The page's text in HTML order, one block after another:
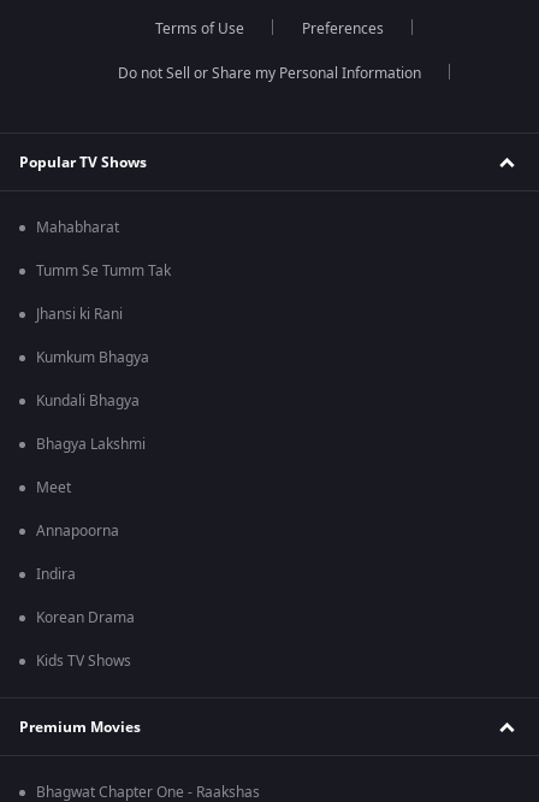
Terms of Use Preferences
Do not Sell or Share my Personal Information
Popular TV Shows
Mahabharat
Tumm Se Tumm Tak
Jhansi ki Rani
Kumkum Bhagya
Kundali Bhagya
Bhagya Lakshmi
Meet
Annapoorna
Indira
Korean Drama
Kids TV Shows
Premium Movies
Bhagwat Chapter One - Raakshas